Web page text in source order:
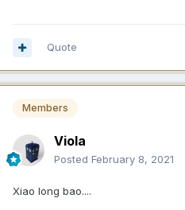
Quote
Members
Viola
Posted February 8, 2021
Xiao long bao....